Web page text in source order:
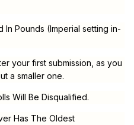
In Pounds (Imperial setting in-
your first submission, as you
a smaller one.
Will Be Disqualified.
Has The Oldest